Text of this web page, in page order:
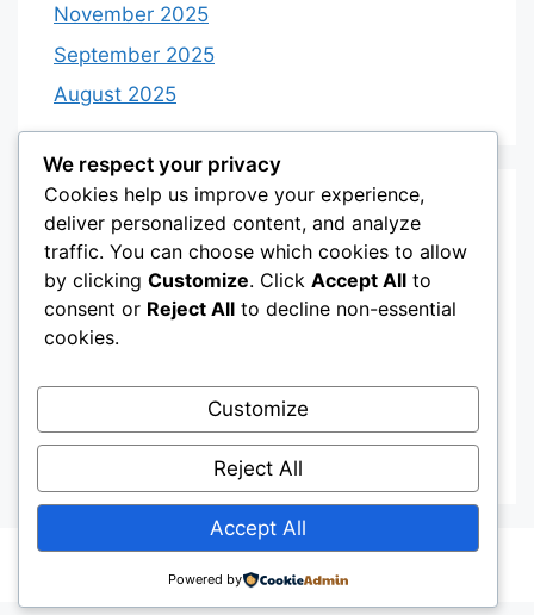
November 2025
September 2025
August 2025
Categories
Category 3
Category 4
Uncategorized
We respect your privacy
Cookies help us improve your experience,
deliver personalized content, and analyze
traffic. You can choose which cookies to allow
by clicking Customize. Click Accept All to
consent or Reject All to decline non-essential
cookies.
Customize
Reject All
Accept All
Powered by